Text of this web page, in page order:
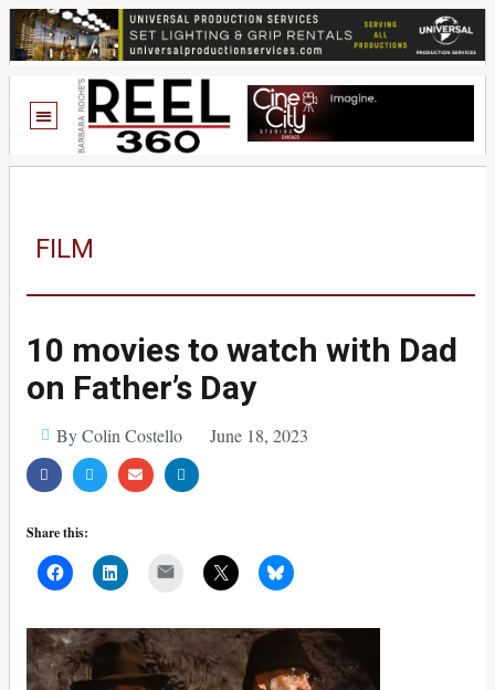
FILM
10 movies to watch with Dad
on Father’s Day
By Colin Costello June 18, 2023
Share this: